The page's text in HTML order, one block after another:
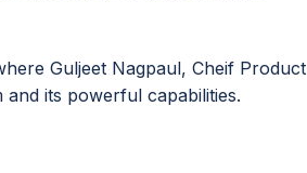
Guljeet Nagpaul, Cheif Product
and its powerful capabilities.